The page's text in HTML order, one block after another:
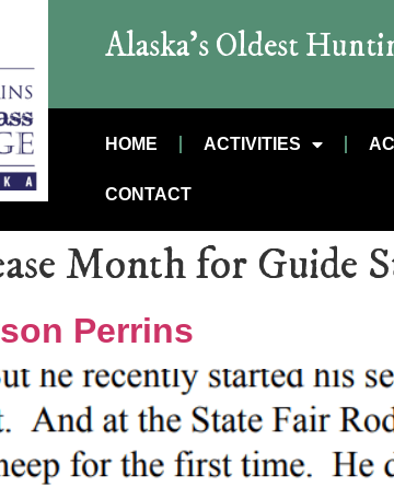
Alaska’s Oldest
HOME ACTIVITIES
CONTACT
Month for Guide
Perrins